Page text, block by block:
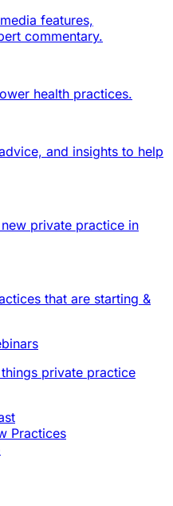
features,
commentary.
health practices.
and insights to help
private practice in
that are starting &
private practice
Practices